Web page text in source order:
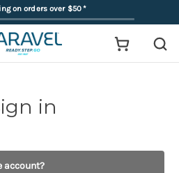
on orders over $50*
in
account?